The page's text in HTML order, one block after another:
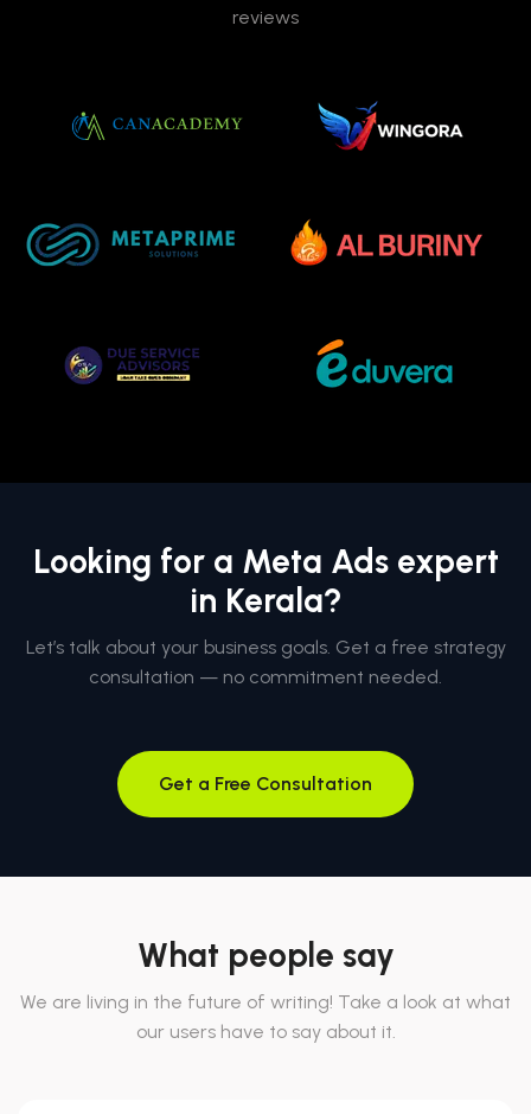
reviews
Looking for a Meta Ads expert
in Kerala?
Let’s talk about your business goals. Get a free strategy
consultation — no commitment needed.
Get a Free Consultation
What people say
We are living in the future of writing! Take a look at what
our users have to say about it.